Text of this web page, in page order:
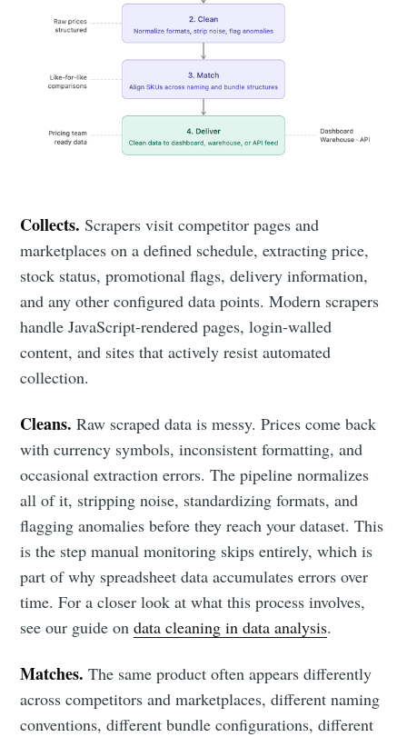
Collects. Scrapers visit competitor pages and
marketplaces on a defined schedule, extracting price,
stock status, promotional flags, delivery information,
and any other configured data points. Modern scrapers
handle JavaScript-rendered pages, login-walled
content, and sites that actively resist automated
collection.
Cleans. Raw scraped data is messy. Prices come back
with currency symbols, inconsistent formatting, and
occasional extraction errors. The pipeline normalizes
all of it, stripping noise, standardizing formats, and
flagging anomalies before they reach your dataset. This
is the step manual monitoring skips entirely, which is
part of why spreadsheet data accumulates errors over
time. For a closer look at what this process involves,
see our guide ondata cleaning in data analysis.
Matches. The same product often appears differently
across competitors and marketplaces, different naming
conventions, different bundle configurations, different